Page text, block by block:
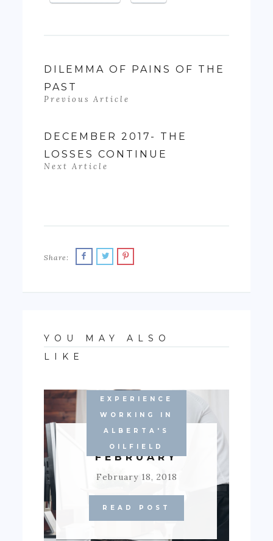
DILEMMA OF PAINS OF THE
PAST
Previous Article
DECEMBER 2017- THE
LOSSES CONTINUE
Next Article
Share:
YOU MAY ALSO
LIKE
EXPERIENCE
WORKING IN
ALBERTA'S
OILFIELD
FEBRUARY
February 18, 2018
READ POST